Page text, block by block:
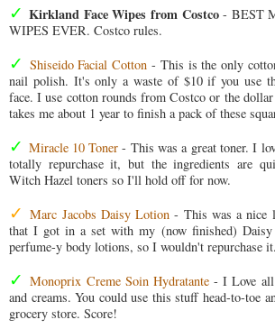
✓ Kirkland Face Wipes from Costco- BEST
WIPES EVER. Costco rules.
✓ Shiseido Facial Cotton- This is the only
nail polish. It's only a waste of $10 if you use
face. I use cotton rounds from Costco or the
takes me about 1 year to finish a pack of these
✓ Miracle 10 Toner - This was a great toner. I
totally repurchase it, but the ingredients are
Witch Hazel toners so I'll hold off for now.
✓Marc Jacobs Daisy Lotion - This was a nice
that I got in a set with my (now finished) Daisy
perfume-y body lotions, so I wouldn't repurchase it.
✓Monoprix Creme Soin Hydratante- I Love all
and creams. You could use this stuff head-to-toe
grocery store. Score!